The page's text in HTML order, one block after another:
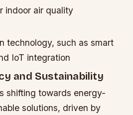
indoor air quality
technology, such as smart
IoT integration
and Sustainability
shifting towards energy-
solutions, driven by